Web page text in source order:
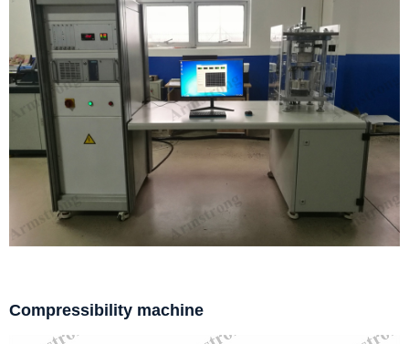
Compressibility machine